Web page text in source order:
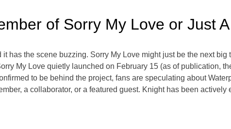
of Sorry My Love or Just
has the scene buzzing. Sorry My Love might just be the next
My Love quietly launched on February 15 (as of publication,
to be behind the project, fans are speculating about
a collaborator, or a featured guest. Knight has been